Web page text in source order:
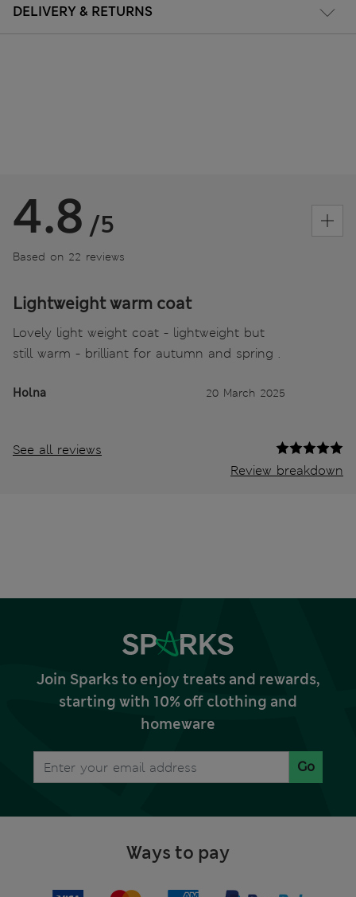
DELIVERY & RETURNS
4.8 /5
Based on 22 reviews
Lightweight warm coat
Lovely light weight coat - lightweight but
still warm - brilliant for autumn and spring .
Holna 20 March 2025
See all reviews
Review breakdown
Join Sparks to enjoy treats and rewards,
starting with 10% off clothing and
homeware
Go
Ways to pay